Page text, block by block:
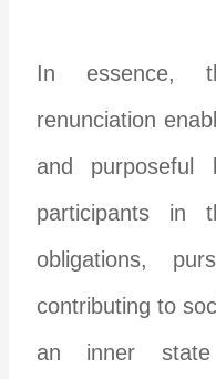
In essence,
renunciation
and purposeful
participants in
obligations,
contributing to
an inner